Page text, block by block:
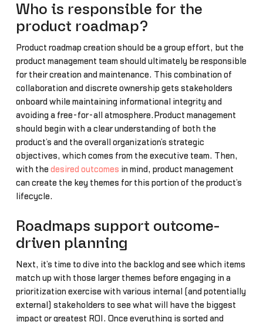
Who is responsible for the
product roadmap?
Product roadmap creation should be a group effort, but the
product management team should ultimately be responsible
for their creation and maintenance. This combination of
collaboration and discrete ownership gets stakeholders
onboard while maintaining informational integrity and
avoiding a free-for-all atmosphere.Product management
should begin with a clear understanding of both the
product’s and the overall organization’s strategic
objectives, which comes from the executive team. Then,
with the desired outcomes in mind, product management
can create the key themes for this portion of the product’s
lifecycle.
Roadmaps support outcome-
driven planning
Next, it’s time to dive into the backlog and see which items
match up with those larger themes before engaging in a
prioritization exercise with various internal (and potentially
external) stakeholders to see what will have the biggest
impact or greatest ROI. Once everything is sorted and